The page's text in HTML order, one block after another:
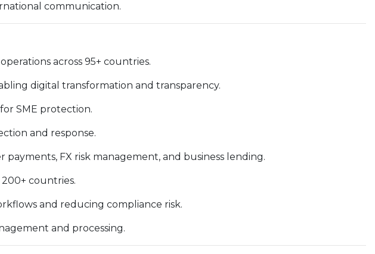
communication.
across 95+ countries.
digital transformation and transparency.
SME protection.
and response.
FX risk management, and business lending.
countries.
and reducing compliance risk.
and processing.